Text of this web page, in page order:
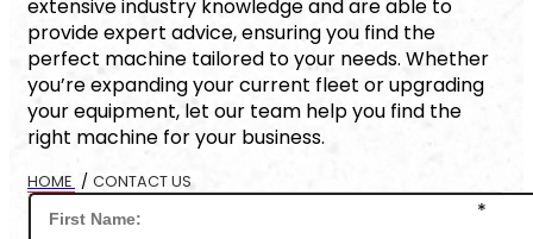
extensive industry knowledge and are able to
provide expert advice, ensuring you find the
perfect machine tailored to your needs. Whether
you’re expanding your current fleet or upgrading
your equipment, let our team help you find the
right machine for your business.
HOME / CONTACT US
*